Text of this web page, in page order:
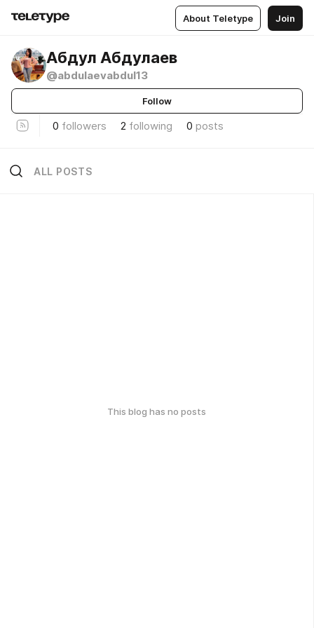
About Teletype Join
Абдул Абдулаев
@abdulaevabdul13
Follow
0 followers 2 following 0 posts
ALL POSTS
This blog has no posts